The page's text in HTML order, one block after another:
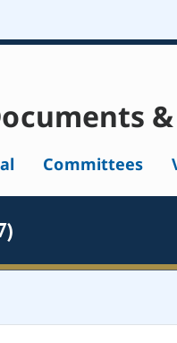
Committees